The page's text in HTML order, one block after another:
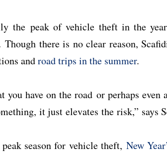
the peak of vehicle theft in the
there is no clear reason,
androad trips in the summer.
you have on the road or perhaps
it just elevates the risk,” says
season for vehicle theft, New